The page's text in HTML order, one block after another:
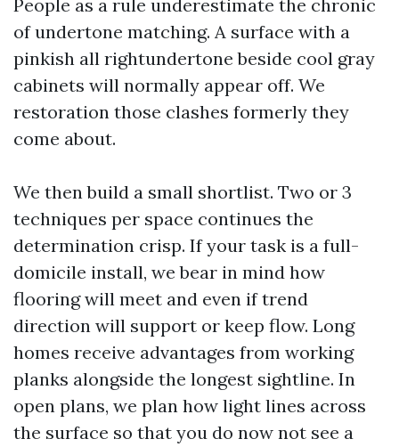
People as a rule underestimate the chronic
of undertone matching. A surface with a
pinkish all rightundertone beside cool gray
cabinets will normally appear off. We
restoration those clashes formerly they
come about.
We then build a small shortlist. Two or 3
techniques per space continues the
determination crisp. If your task is a full-
domicile install, we bear in mind how
flooring will meet and even if trend
direction will support or keep flow. Long
homes receive advantages from working
planks alongside the longest sightline. In
open plans, we plan how light lines across
the surface so that you do now not see a